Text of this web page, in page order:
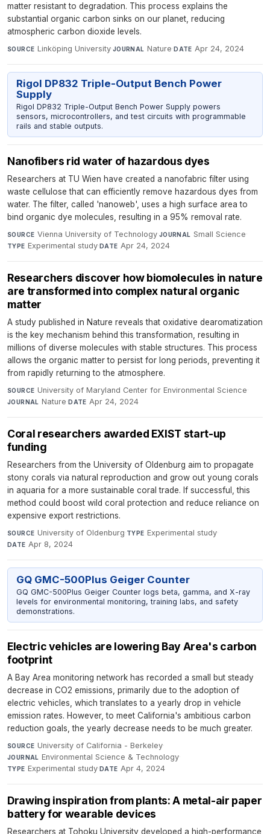
matter resistant to degradation. This process explains the
substantial organic carbon sinks on our planet, reducing
atmospheric carbon dioxide levels.
SOURCE Linköping University·JOURNAL Nature·DATE Apr 24, 2024
Rigol DP832 Triple-Output Bench Power
Supply
Rigol DP832 Triple-Output Bench Power Supply powers
sensors, microcontrollers, and test circuits with programmable
rails and stable outputs.
Nanofibers rid water of hazardous dyes
Researchers at TU Wien have created a nanofabric filter using
waste cellulose that can efficiently remove hazardous dyes from
water. The filter, called 'nanoweb', uses a high surface area to
bind organic dye molecules, resulting in a 95% removal rate.
SOURCE Vienna University of Technology·JOURNAL Small Science·
TYPE Experimental study·DATE Apr 24, 2024
Researchers discover how biomolecules in nature
are transformed into complex natural organic
matter
A study published in Nature reveals that oxidative dearomatization
is the key mechanism behind this transformation, resulting in
millions of diverse molecules with stable structures. This process
allows the organic matter to persist for long periods, preventing it
from rapidly returning to the atmosphere.
SOURCE University of Maryland Center for Environmental Science·
JOURNAL Nature·DATE Apr 24, 2024
Coral researchers awarded EXIST start-up
funding
Researchers from the University of Oldenburg aim to propagate
stony corals via natural reproduction and grow out young corals
in aquaria for a more sustainable coral trade. If successful, this
method could boost wild coral protection and reduce reliance on
expensive export restrictions.
SOURCE University of Oldenburg·TYPE Experimental study·
DATE Apr 8, 2024
GQ GMC-500Plus Geiger Counter
GQ GMC-500Plus Geiger Counter logs beta, gamma, and X-ray
levels for environmental monitoring, training labs, and safety
demonstrations.
Electric vehicles are lowering Bay Area's carbon
footprint
A Bay Area monitoring network has recorded a small but steady
decrease in CO2 emissions, primarily due to the adoption of
electric vehicles, which translates to a yearly drop in vehicle
emission rates. However, to meet California's ambitious carbon
reduction goals, the yearly decrease needs to be much greater.
SOURCE University of California - Berkeley·
JOURNAL Environmental Science & Technology·
TYPE Experimental study·DATE Apr 4, 2024
Drawing inspiration from plants: A metal-air paper
battery for wearable devices
Researchers at Tohoku University developed a high-performance